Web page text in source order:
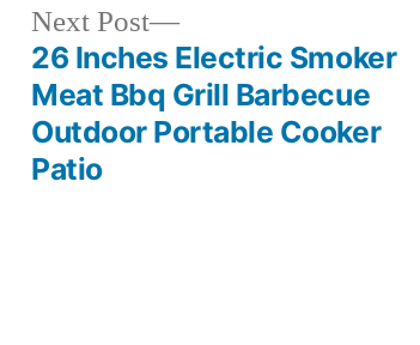
Next Post
Next
post:
26 Inches Electric Smoker
Meat Bbq Grill Barbecue
Outdoor Portable Cooker
Patio